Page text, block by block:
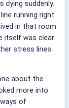
dying suddenly.
running right
in that room
itself was clear
stress lines
about the
more into
of